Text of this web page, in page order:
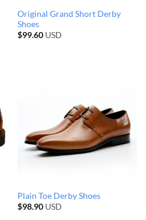
Original Grand Short Derby
Shoes
$99.60USD
Plain Toe Derby Shoes
$98.90USD